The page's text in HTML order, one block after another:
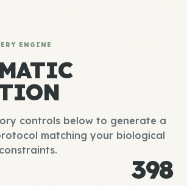
ENGINE
controls below to generate a
matching your biological
398